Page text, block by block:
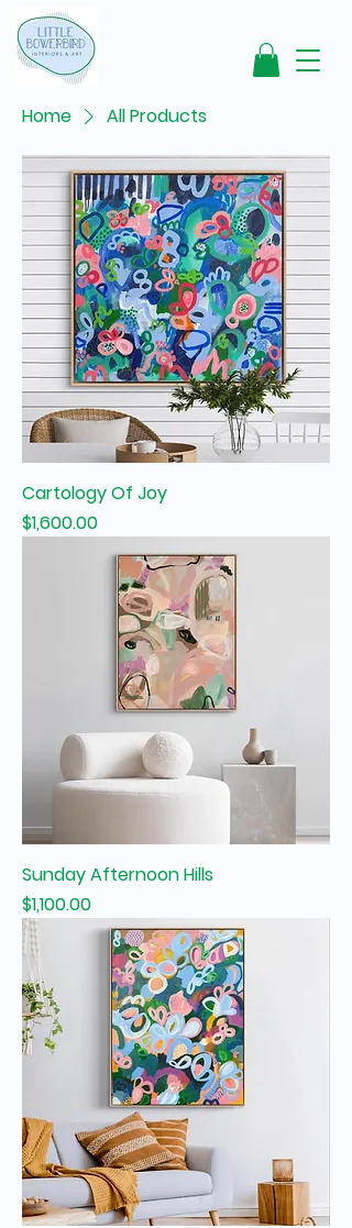
Home All Products
Cartology Of Joy
Price
$1,600.00
Sunday Afternoon Hills
Price
$1,100.00